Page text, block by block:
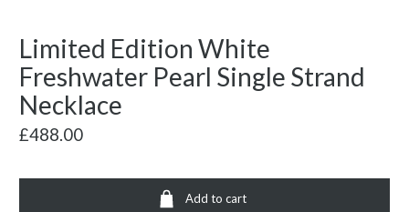
Limited Edition White
Freshwater Pearl Single Strand
Necklace
£488.00
Add to cart